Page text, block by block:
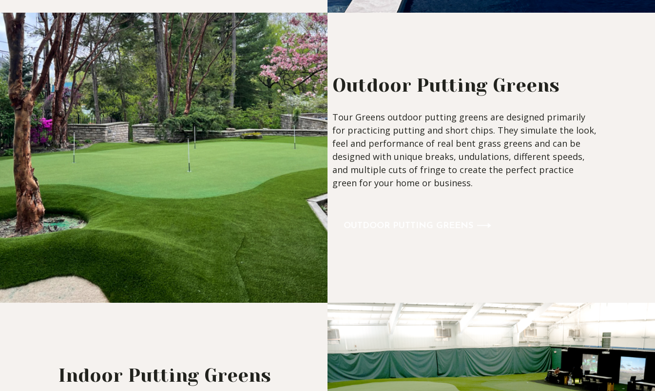
Outdoor Putting Greens
Tour Greens outdoor putting greens are designed primarily
for practicing putting and short chips. They simulate the look,
feel and performance of real bent grass greens and can be
designed with unique breaks, undulations, different speeds,
and multiple cuts of fringe to create the perfect practice
green for your home or business.
Indoor Putting Greens